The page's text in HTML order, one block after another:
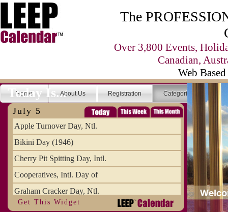
The
Over 3,800 Events,
Canadian,
Web
Home About Us Registration Categories
Today Is...
July 5
Apple Turnover Day, Ntl.
Bikini Day (1946)
Cherry Pit Spitting Day, Intl.
Cooperatives, Intl. Day of
Graham Cracker Day, Ntl.
Hargobind (1595) (S)
Get This Widget